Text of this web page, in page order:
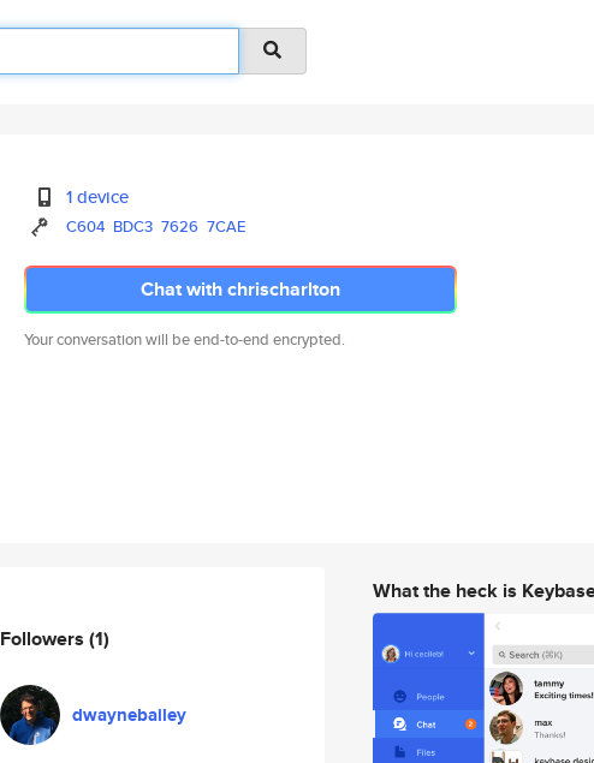
1 device
C604 BDC3 7626 7CAE
Chat with chrischarlton
Your conversation will be end-to-end encrypted.
Followers (1)
dwaynebailey
What the heck is